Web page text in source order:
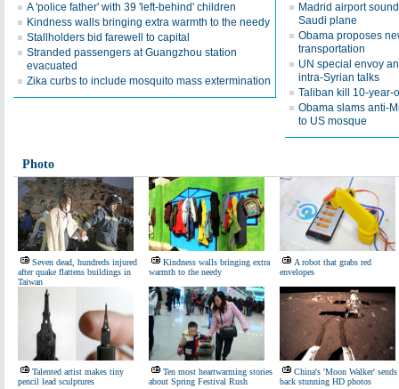
A 'police father' with 39 'left-behind' children
Kindness walls bringing extra warmth to the needy
Stallholders bid farewell to capital
Stranded passengers at Guangzhou station
evacuated
Zika curbs to include mosquito mass extermination
Madrid airport
Saudi plane
Obama proposes
transportation
UN special envoy
intra-Syrian talks
Taliban kill 10-year-
Obama slams anti-
to US mosque
Photo
Seven dead, hundreds injured
after quake flattens buildings in
Taiwan
Kindness walls bringing extra
warmth to the needy
A robot that grabs red
envelopes
Talented artist makes tiny
pencil lead sculptures
Ten most heartwarming stories
about Spring Festival Rush
China's 'Moon Walker' sends
back stunning HD photos